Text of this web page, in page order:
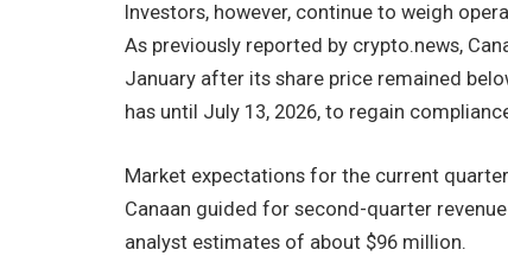
Investors, however, continue to weigh
As previously reported by crypto.news,
January after its share price remained
has until July 13, 2026, to regain
Market expectations for the current
Canaan guided for second-quarter
analyst estimates of about $96 million.